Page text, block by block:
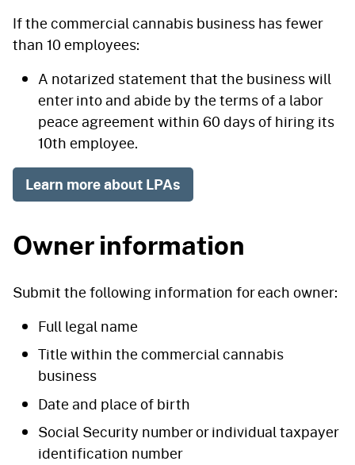
If the commercial cannabis business has fewer
than 10 employees:
A notarized statement that the business will
enter into and abide by the terms of a labor
peace agreement within 60 days of hiring its
10th employee.
Learn more about LPAs
Owner information
Submit the following information for each owner:
Full legal name
Title within the commercial cannabis
business
Date and place of birth
Social Security number or individual taxpayer
identification number